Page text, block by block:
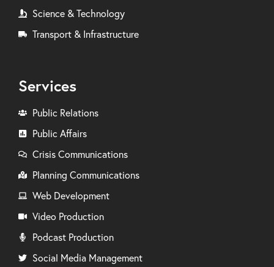
Science & Technology
Transport & Infrastructure
Services
Public Relations
Public Affairs
Crisis Communications
Planning Communications
Web Development
Video Production
Podcast Production
Social Media Management